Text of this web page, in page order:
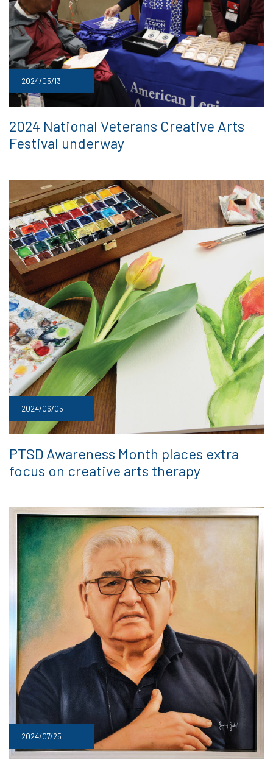
2024/05/13
2024 National Veterans Creative Arts
Festival underway
2024/06/05
PTSD Awareness Month places extra
focus on creative arts therapy
2024/07/25